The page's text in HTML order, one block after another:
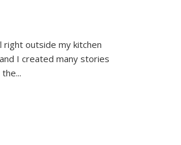
right outside my kitchen
I created many stories
the...